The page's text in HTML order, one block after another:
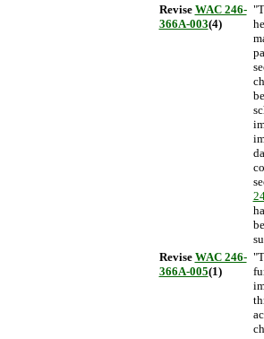
Revise WAC 246-
366A-003(4)
Revise WAC 246-
366A-005(1)